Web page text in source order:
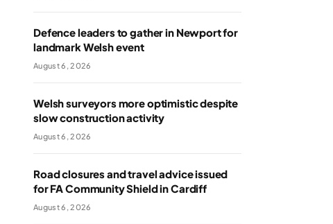
Defence leaders to gather in Newport for
landmark Welsh event
August 6, 2026
Welsh surveyors more optimistic despite
slow construction activity
August 6, 2026
Road closures and travel advice issued
for FA Community Shield in Cardiff
August 6, 2026